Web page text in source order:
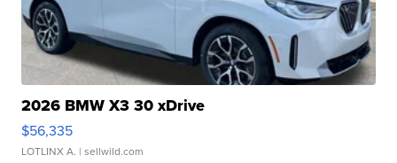
2026 BMW X3 30 xDrive
$56,335
LOTLINX A. | sellwild.com